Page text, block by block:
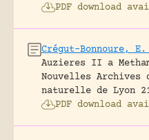
PDF download
Crégut-Bonnoure, E.
Auzieres II a
Nouvelles Archives
naturelle de Lyon
PDF download